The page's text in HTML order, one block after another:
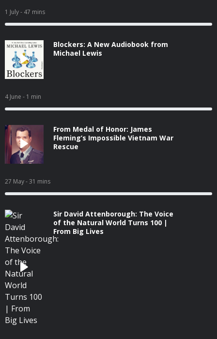
1 July- 47 mins
Blockers: A New Audiobook from
Michael Lewis
4 June - 1 min
From Medal of Honor: James
Fleming’s Impossible Vietnam War
Rescue
27 May- 31 mins
Sir David Attenborough: The Voice
of the Natural World Turns 100 |
From Big Lives